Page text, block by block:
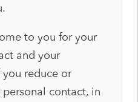
to you for your
and your
reduce or
contact, in